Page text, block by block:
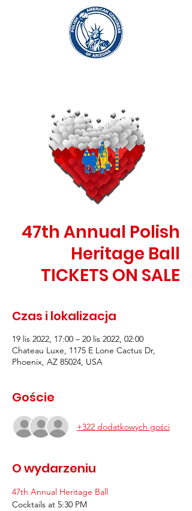
47th Annual Polish
Heritage Ball
TICKETS ON SALE
Czas i lokalizacja
19 lis 2022, 17:00 – 20 lis 2022, 02:00
Chateau Luxe, 1175 E Lone Cactus Dr,
Phoenix, AZ 85024, USA
Goście
+322 dodatkowych gości
O wydarzeniu
47th Annual Heritage Ball
Cocktails at 5:30 PM